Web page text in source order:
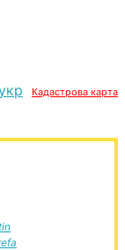
Кадастрова карта